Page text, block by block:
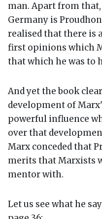
man. Apart from
Germany is
realised that there is
first opinions which
that which he was to
And yet the book
development of
powerful influence
over that
Marx conceded that
merits that Marxists
mentor with.
Let us see what he